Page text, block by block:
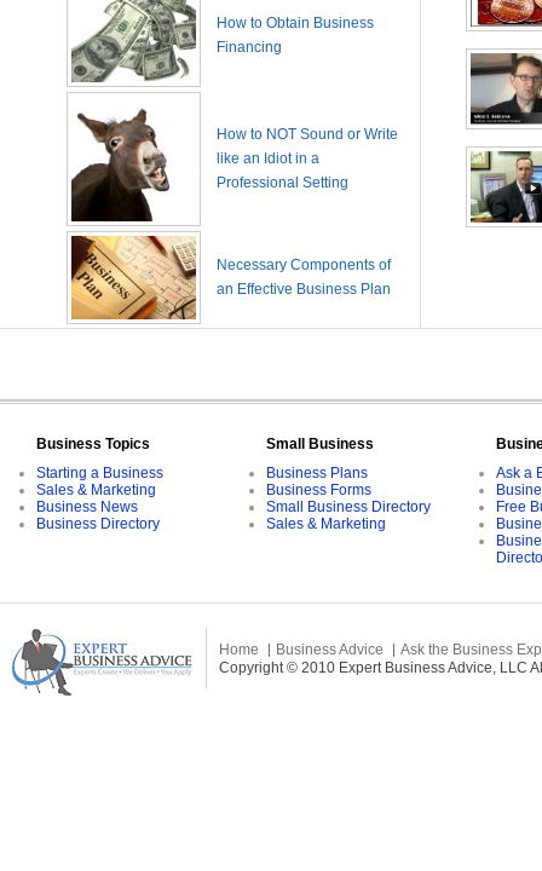
How to Obtain Business
Financing
How to NOT Sound or Write
like an Idiot in a
Professional Setting
Necessary Components of
an Effective Business Plan
Business Topics
Starting a Business
Sales & Marketing
Business News
Business Directory
Small Business
Business Plans
Business Forms
Small Business Directory
Sales & Marketing
Ask a
Free
Home Business Advice
Ask the Business
Copyright © 2010 Expert Business Advice, LLC